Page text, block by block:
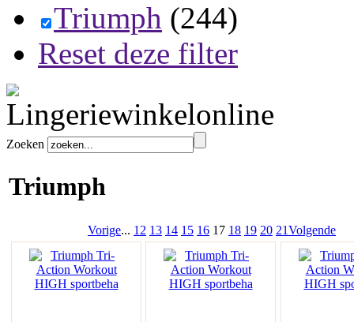
Triumph (244)
Reset deze filter
Zoeken
Triumph
Vorige... 12 13 14 15 16 17 18 19 20 21Volgende